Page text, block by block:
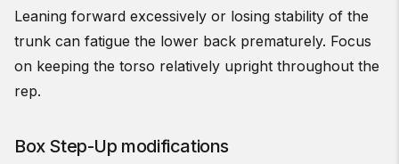
Leaning forward excessively or losing stability of the
trunk can fatigue the lower back prematurely. Focus
on keeping the torso relatively upright throughout the
rep.
Box Step-Up modifications